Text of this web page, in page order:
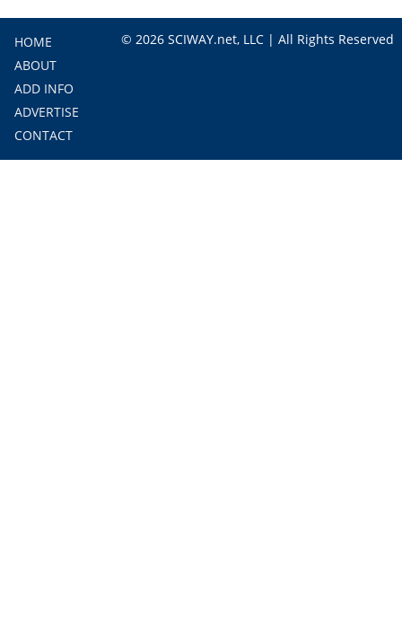
HOME
ABOUT
ADD INFO
ADVERTISE
CONTACT
© 2026 SCIWAY.net, LLC | All Rights Reserved